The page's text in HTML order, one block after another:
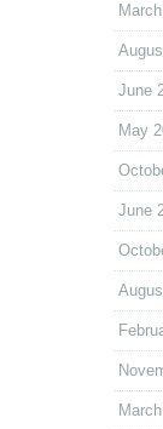
June
May
June